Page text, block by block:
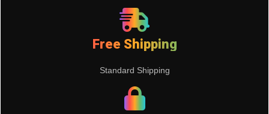
Free Shipping
Standard Shipping